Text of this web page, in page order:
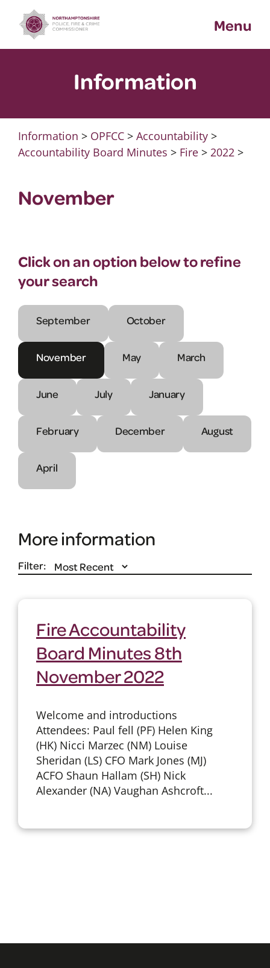
content
Menu
Information
Information > OPFCC> Accountability>
Accountability Board Minutes > Fire> 2022>
November
Click on an option below to refine
your search
September October
November May March
June July January
February December August
April
More information
Filter:
Fire Accountability
Board Minutes 8th
November 2022
Welcome and introductions
Attendees: Paul fell (PF) Helen King
(HK) Nicci Marzec (NM) Louise
Sheridan (LS) CFO Mark Jones (MJ)
ACFO Shaun Hallam (SH) Nick
Alexander (NA) Vaughan Ashcroft...